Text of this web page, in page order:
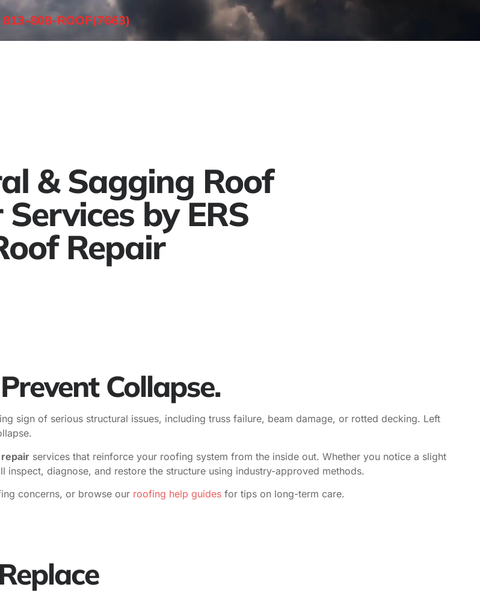
808-ROOF(7663)
& Sagging Roof
by ERS
Repair
Collapse.
sign of serious structural issues, including truss failure, beam damage, or rotted decking. Left
services that reinforce your roofing system from the inside out. Whether you notice a slight
diagnose, and restore the structure using industry-approved methods.
concerns, or browse our roofing help guides for tips on long-term care.